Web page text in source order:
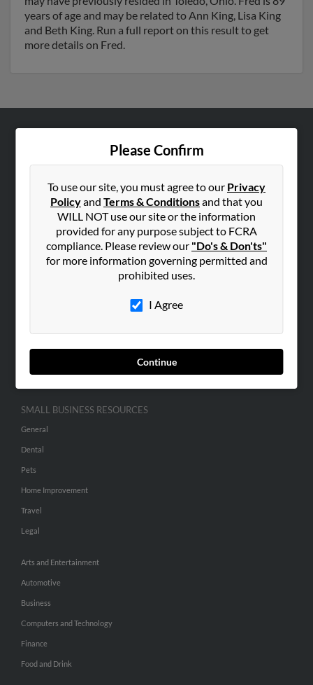
years of age and may be related to Ann King, Lisa King
and Beth King. Run a full report on this result to get
more details on Fred.
Please Confirm
To use our site, you must agree to our Privacy
Policyand Terms & Conditionsand that you
WILL NOT use our site or the information
provided for any purpose subject to FCRA
compliance. Please review our "Do's & Don'ts"
for more information governing permitted and
prohibited uses.
I Agree
Continue
Corporate
Hibu Blog
SEARCH TOOLS
SMALL BUSINESS RESOURCES
General
Dental
Pets
Home Improvement
Travel
Legal
Arts and Entertainment
Automotive
Business
Computers and Technology
Finance
Food and Drink